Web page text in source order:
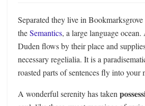
Separated they live in
theSemantics, a large language
Duden flows by their place and
necessary regelialia. It is a
roasted parts of sentences fly into your
A wonderful serenity has taken